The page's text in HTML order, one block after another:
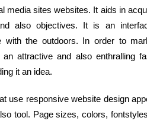
media sites websites. It aids in
also objectives. It is an
with the outdoors. In order to
an attractive and also enthralling
it an idea.
use responsive website design
tool. Page sizes, colors,